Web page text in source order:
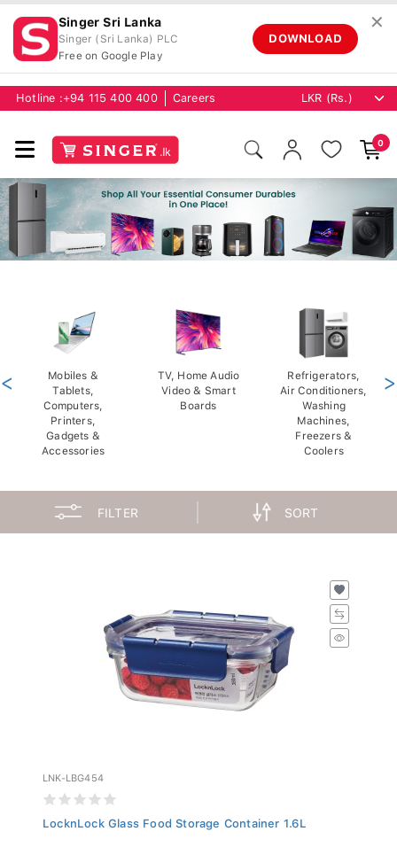
Singer Sri Lanka
Singer (Sri Lanka) PLC
Free on Google Play
DOWNLOAD
✕
Hotline : +94 115 400 400 Careers
0
Mobiles &
Tablets,
Computers,
Printers,
Gadgets &
Accessories
TV, Home Audio
Video & Smart
Boards
Refrigerators,
Air Conditioners,
Washing
Machines,
Freezers &
Coolers
< >
FILTER SORT
LNK-LBG454
LocknLock Glass Food Storage Container 1.6L